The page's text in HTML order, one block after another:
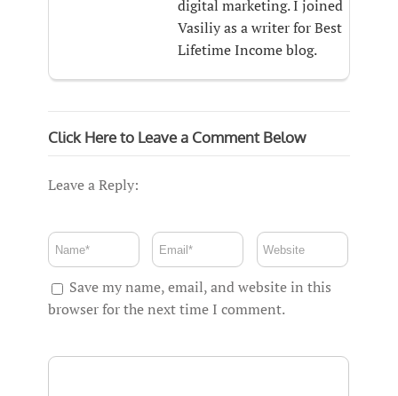
digital marketing. I joined
Vasiliy as a writer for Best
Lifetime Income blog.
Click Here to Leave a Comment Below
Leave a Reply:
Save my name, email, and website in this
browser for the next time I comment.